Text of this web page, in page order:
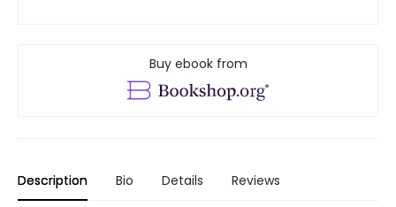
Buy ebook from
Description Bio Details Reviews